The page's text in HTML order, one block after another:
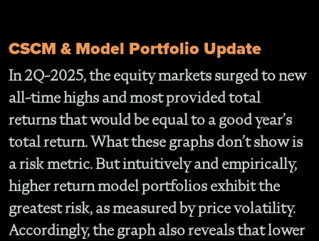
CSCM & Model Portfolio Update
In 2Q-2025, the equity markets surged to new
all-time highs and most provided total
returns that would be equal to a good year’s
total return. What these graphs don’t show is
a risk metric. But intuitively and empirically,
higher return model portfolios exhibit the
greatest risk, as measured by price volatility.
Accordingly, the graph also reveals that lower